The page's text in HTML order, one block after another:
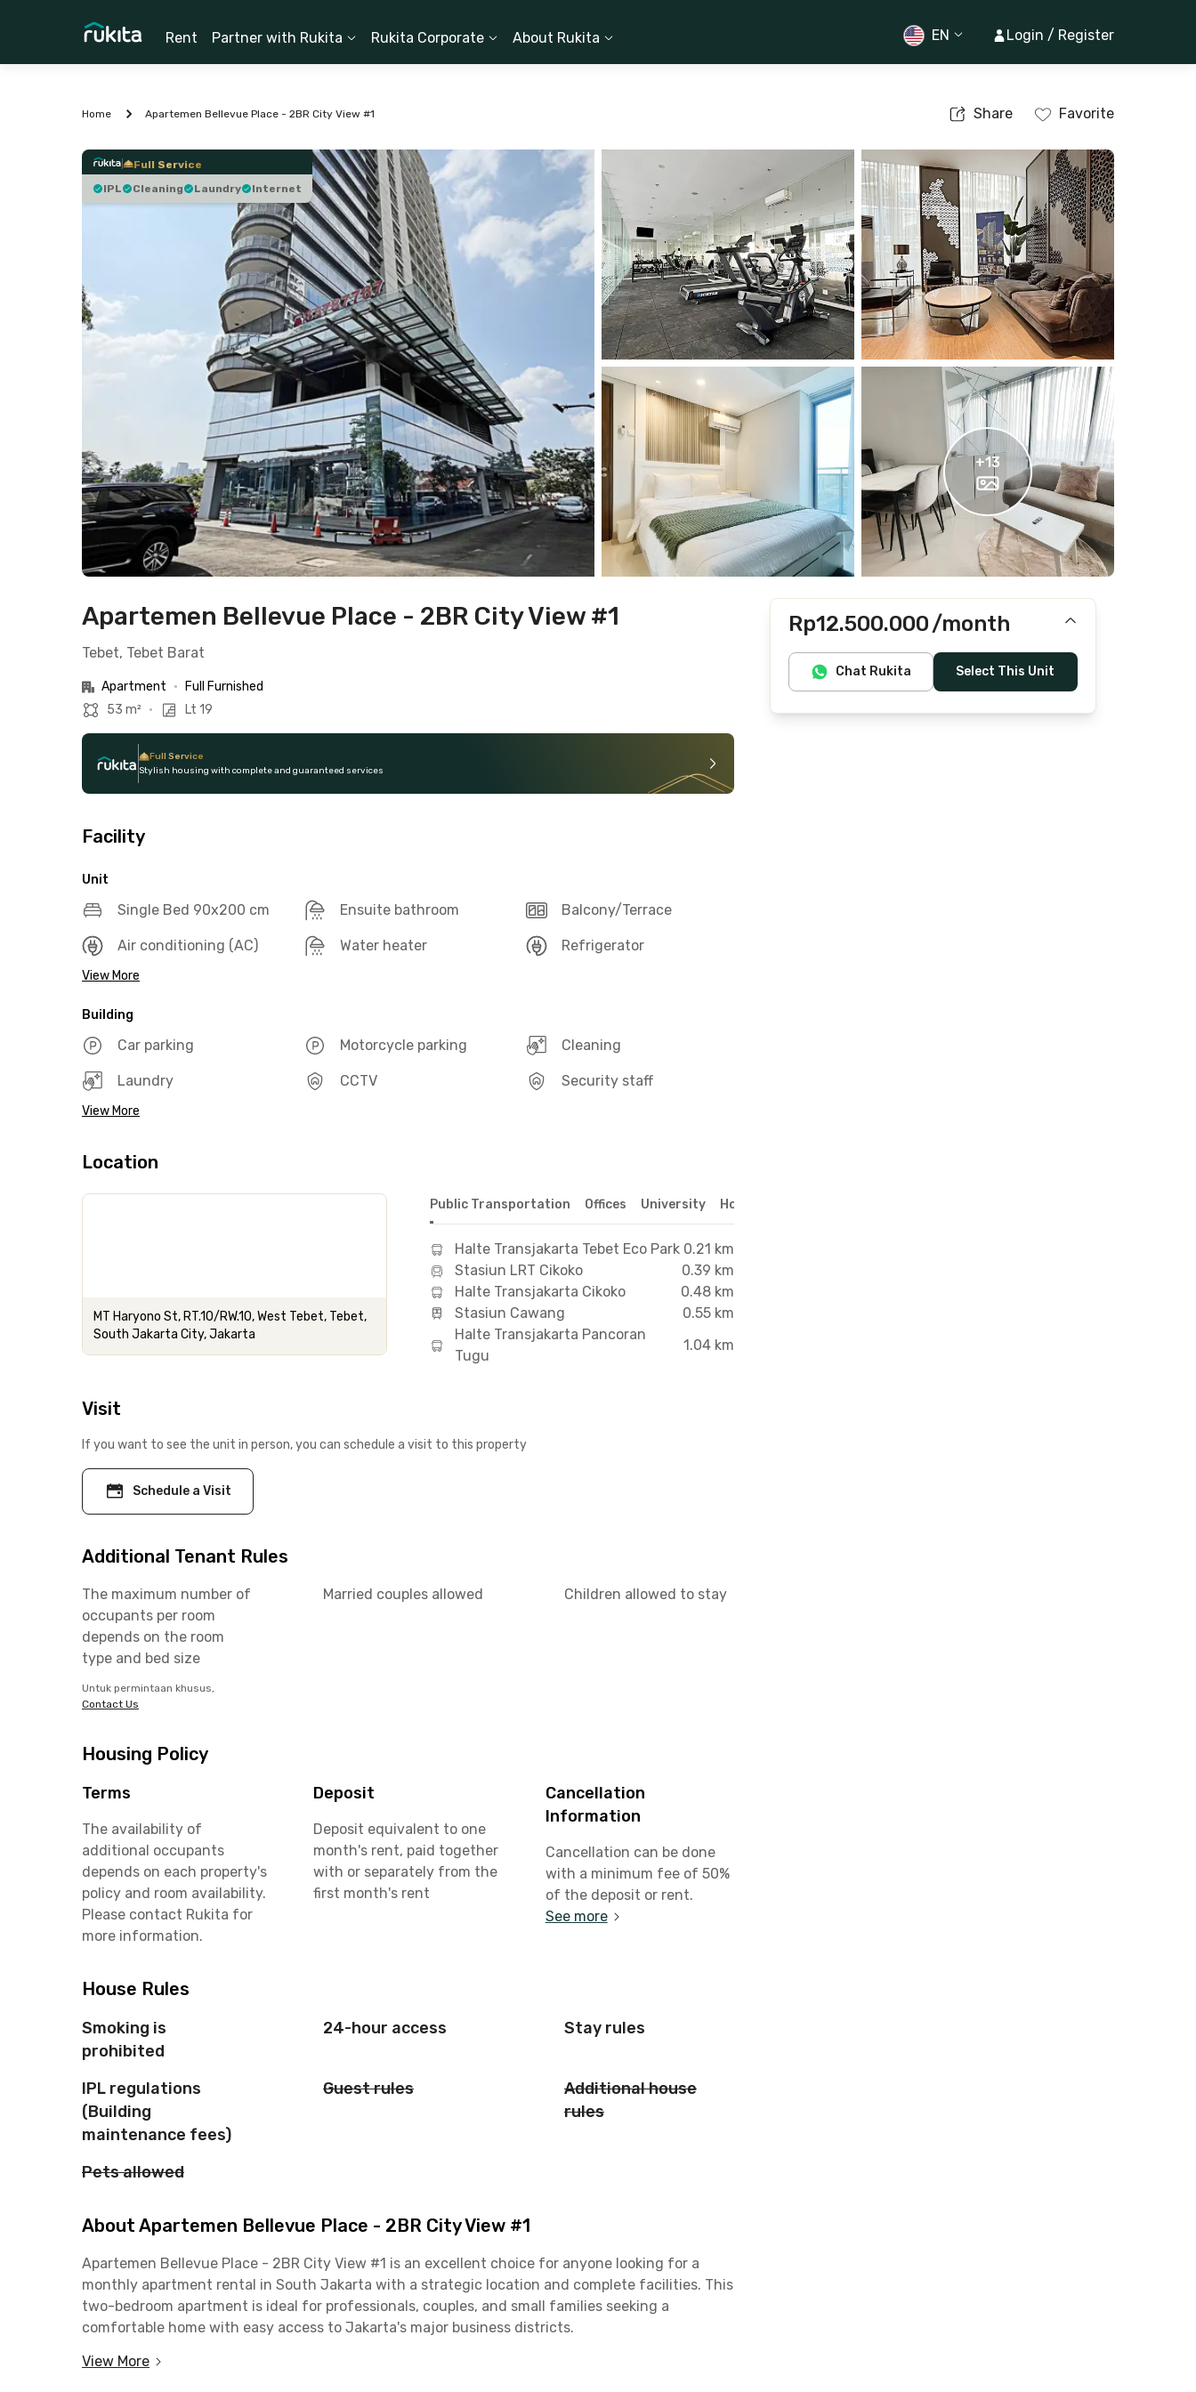
Rent Partner with Rukita Rukita Corporate About Rukita EN Login / Register
Home Apartemen Bellevue Place - 2BR City View #1 Share Favorite
Full Service
IPL
Cleaning Laundry Internet
+13
Apartemen Bellevue Place - 2BR City View #1
Tebet, Tebet Barat
Apartment •
Full Furnished
53 m² • Lt 19
Full Service
Stylish housing with complete and guaranteed services
Facility
Unit
Single Bed 90x200 cm Ensuite bathroom Balcony/Terrace
Air conditioning (AC) Water heater Refrigerator
View More
Building
Car parking Motorcycle parking Cleaning
Laundry CCTV Security staff
View More
Location
MT Haryono St, RT.10/RW.10, West Tebet, Tebet,
South Jakarta City, Jakarta
Public Transportation Offices University Hospital
Halte Transjakarta Tebet Eco Park 0.21 km
Stasiun LRT Cikoko
0.39 km
Halte Transjakarta Cikoko
0.48 km
Stasiun Cawang
0.55 km
Halte Transjakarta Pancoran
Tugu
1.04 km
Visit
If you want to see the unit in person, you can schedule a visit to this property
Schedule a Visit
Additional Tenant Rules
The maximum number of
occupants per room
depends on the room
type and bed size
Married couples allowed Children allowed to stay
Untuk permintaan khusus,
Contact Us
Housing Policy
Terms
The availability of
additional occupants
depends on each property's
policy and room availability.
Please contact Rukita for
more information.
Deposit
Deposit equivalent to one
month's rent, paid together
with or separately from the
first month's rent
Cancellation
Information
Cancellation can be done
with a minimum fee of 50%
of the deposit or rent.
See more
House Rules
Smoking is
prohibited
24-hour access Stay rules
IPL regulations
(Building
maintenance fees)
Guest rules
Additional house
rules
Pets allowed
About Apartemen Bellevue Place - 2BR City View #1
Apartemen Bellevue Place - 2BR City View #1 is an excellent choice for anyone looking for a
monthly apartment rental in South Jakarta with a strategic location and complete facilities. This
two-bedroom apartment is ideal for professionals, couples, and small families seeking a
comfortable home with easy access to Jakarta's major business districts.
Located on Jalan MT Haryono, South Jakarta, this apartment offers excellent connectivity to key
View More
Rp12.500.000/month
Includes IPL, water, laundry, cleaning
Does not include Internet/Wifi, electricity
Chat Rukita Select This Unit